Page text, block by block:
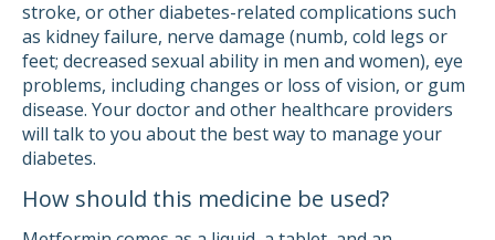
stroke, or other diabetes-related complications such
as kidney failure, nerve damage (numb, cold legs or
feet; decreased sexual ability in men and women), eye
problems, including changes or loss of vision, or gum
disease. Your doctor and other healthcare providers
will talk to you about the best way to manage your
diabetes.
How should this medicine be used?